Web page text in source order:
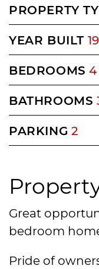
Great
bedroom
Pride of
PROPERTY
YEAR BUILT
BEDROOMS 4
BATHROOMS
PARKING 2